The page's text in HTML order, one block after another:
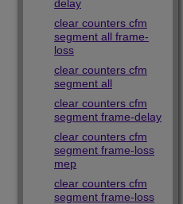
delay
clear counters cfm
segment all frame-
loss
clear counters cfm
segment all
clear counters cfm
segment frame-delay
clear counters cfm
segment frame-loss
mep
clear counters cfm
segment frame-loss